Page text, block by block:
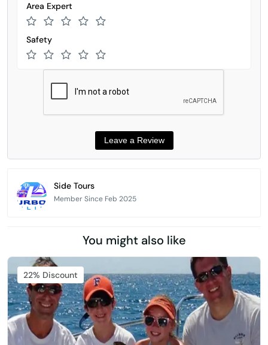
Area Expert
Safety
Side Tours
Member Since Feb 2025
You might also like
22% Discount